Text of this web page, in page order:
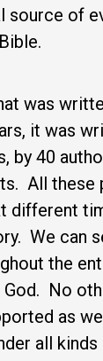
source of
was
it was
by 40
All these
different
We can
the
No
as
all